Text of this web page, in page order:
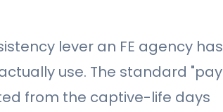
lever an FE agency has
use. The standard "pay
from the captive-life days